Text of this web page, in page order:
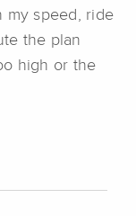
my speed, ride
the plan
high or the